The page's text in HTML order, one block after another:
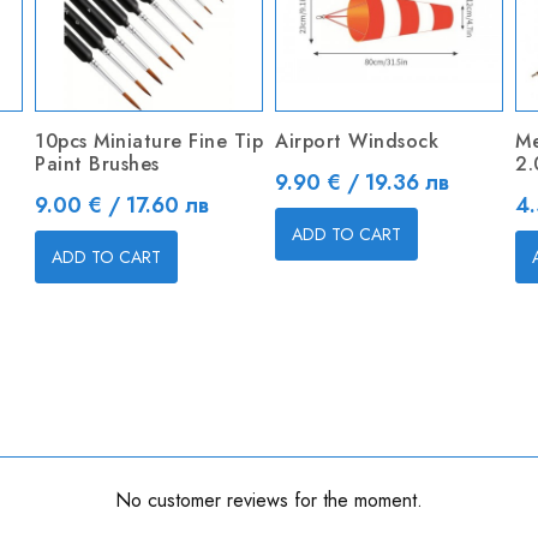
10pcs Miniature Fine Tip
Paint Brushes
Price
9.00 € / 17.60 лв
ADD TO CART
Airport Windsock
Price
9.90 € / 19.36 лв
ADD TO CART
No customer reviews for the moment.